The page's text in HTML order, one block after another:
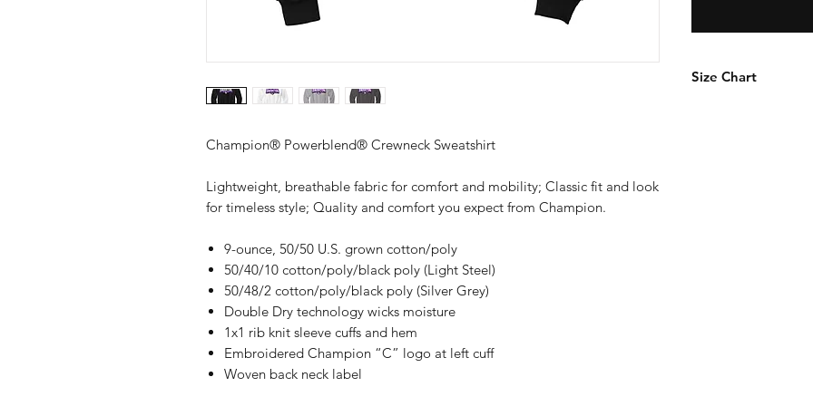
Champion® Powerblend® Crewneck Sweatshirt
Lightweight, breathable fabric for comfort and mobility; Classic fit and look
for timeless style; Quality and comfort you expect from Champion.
9-ounce, 50/50 U.S. grown cotton/poly
50/40/10 cotton/poly/black poly (Light Steel)
50/48/2 cotton/poly/black poly (Silver Grey)
Double Dry technology wicks moisture
1x1 rib knit sleeve cuffs and hem
Embroidered Champion “C” logo at left cuff
Woven back neck label
Size Chart